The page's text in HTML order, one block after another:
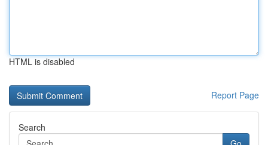
HTML is disabled
Report Page
Search